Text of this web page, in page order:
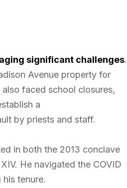
significant challenges.
Avenue property for
faced school closures,
a
by priests and staff.
in both the 2013 conclave
He navigated the COVID
tenure.